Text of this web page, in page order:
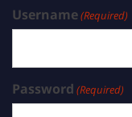
Username(Required)
Password (Required)